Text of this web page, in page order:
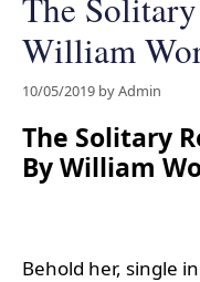
William
10/05/2019 byAdmin
The Solitary
By William
Behold her, single